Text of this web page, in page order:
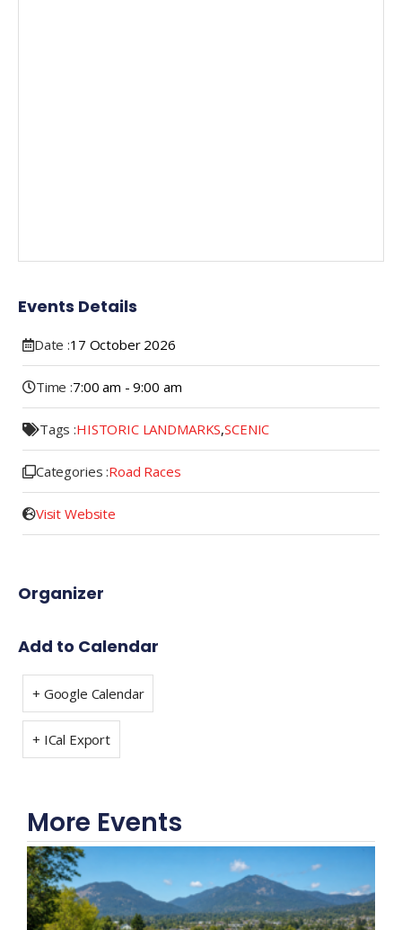
Events Details
Date :17 October 2026
Time :7:00 am - 9:00 am
Tags :HISTORIC LANDMARKS,SCENIC
Categories :Road Races
Visit Website
Organizer
Add to Calendar
+ Google Calendar
+ ICal Export
More Events